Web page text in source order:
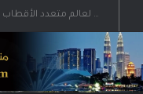
رؤية إيران لعالم متعدد الأقطاب وجهودها لبناء توازن قوى خارج النفوذ الأمريكي